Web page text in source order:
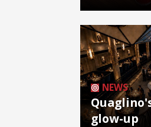
NEWS
glow-up